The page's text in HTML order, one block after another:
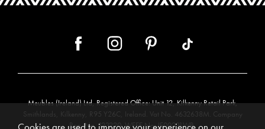
Meubles (Ireland) Ltd, Registered Office: Unit 12, Kilkenny Retail Park,
Smithlands, Kilkenny, R95 Y26C, Ireland. Vat No. 4632638M. Company
Reg. No. 123220. WEEE No: IE00231WB.